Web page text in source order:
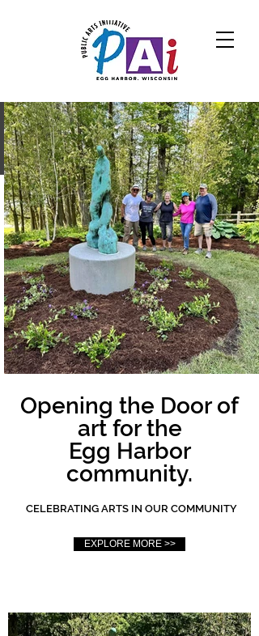
CELEBRATING ARTS IN OUR COMMUNITY
EXPLORE MORE >>
Opening the Door of
art for the
Egg Harbor
community.